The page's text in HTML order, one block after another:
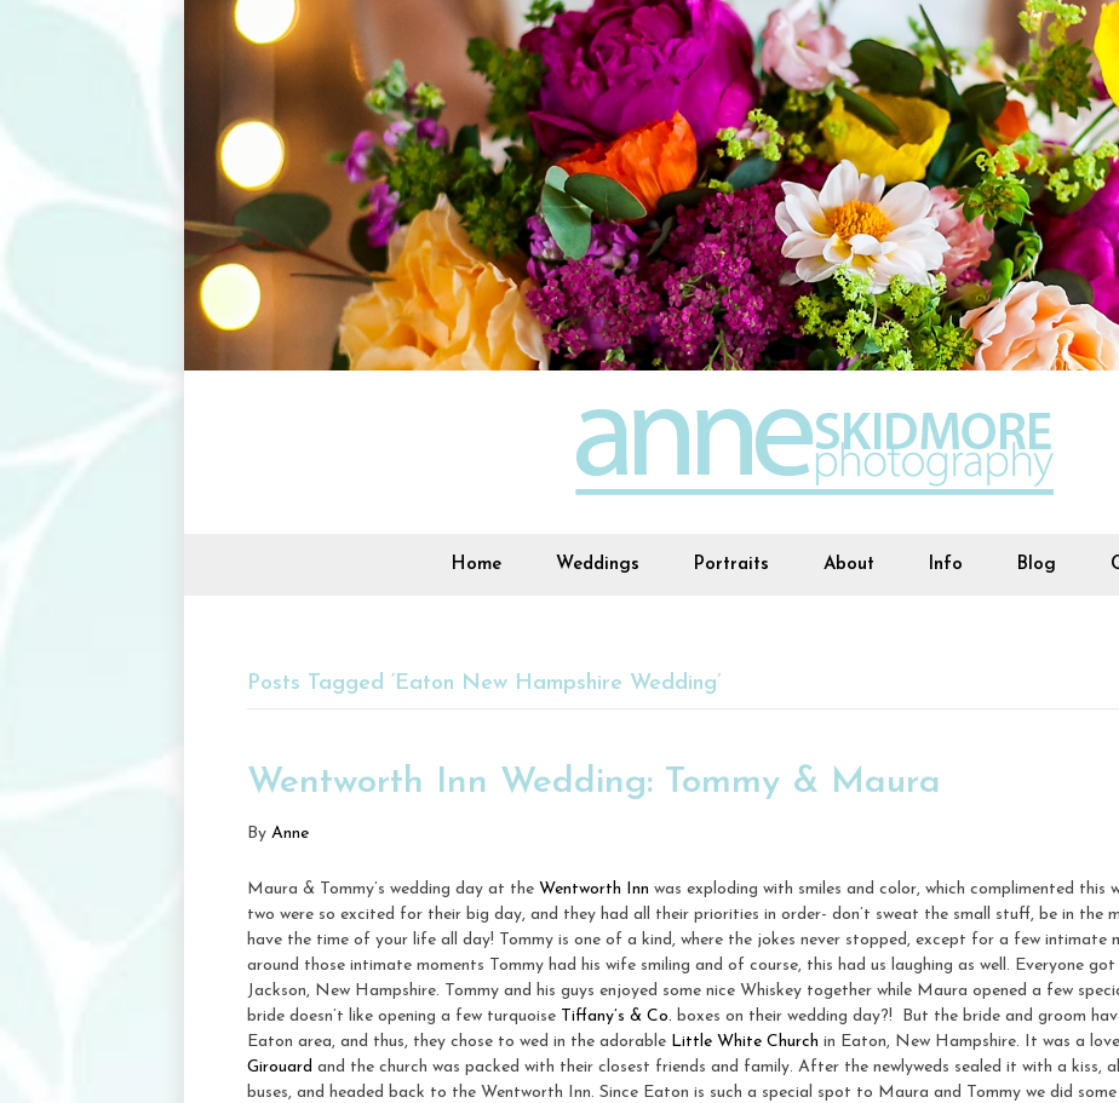
Home Weddings Portraits About Info Blog
Posts Tagged ‘Eaton New Hampshire Wedding’
Wentworth Inn Wedding: Tommy & Maura
By Anne
Maura & Tommy’s wedding day at the Wentworth Inn was exploding with smiles and color, which complimented this
two were so excited for their big day, and they had all their priorities in order- don’t sweat the small stuff, be in the
have the time of your life all day! Tommy is one of a kind, where the jokes never stopped, except for a few intimate
around those intimate moments Tommy had his wife smiling and of course, this had us laughing as well. Everyone
Jackson, New Hampshire. Tommy and his guys enjoyed some nice Whiskey together while Maura opened a few
bride doesn’t like opening a few turquoise
Tiffany’s & Co. boxes on their wedding day?! But the bride and groom
Eaton area, and thus, they chose to wed in the adorable Little White Church in Eaton, New Hampshire. It was a
Girouard and the church was packed with their closest friends and family. After the newlyweds sealed it with a kiss,
buses, and headed back to the Wentworth Inn. Since Eaton is such a special spot to Maura and Tommy we did